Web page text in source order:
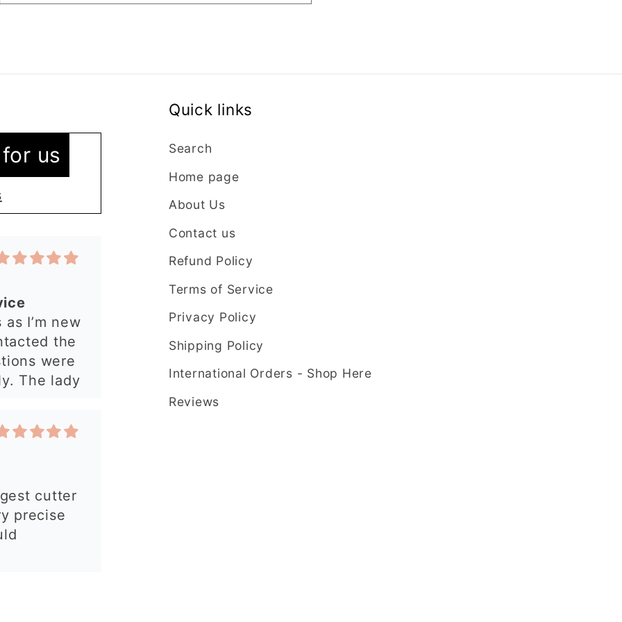
us
I’m new
the
were
The lady
and
an
this
ordering
cutter
precise
order.
easy
fast
Quick links
Search
Home page
About Us
Contact us
Refund Policy
Terms of Service
Privacy Policy
Shipping Policy
International Orders - Shop Here
Reviews